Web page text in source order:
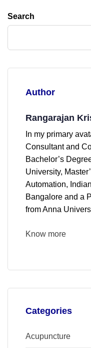
Search
Author
Rangarajan
In my primary
Consultant and
Bachelor’s
University,
Automation,
Bangalore and a
from Anna
Know more
Categories
Acupuncture